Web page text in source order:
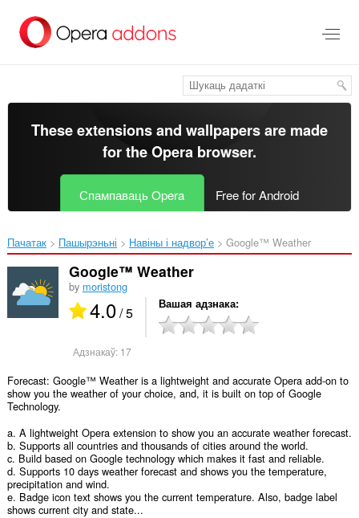
асноўнага
These extensions and wallpapers are made
for theOpera browser.
Спампаваць Opera Free for Android
Пачатак Пашырэньні Навіны і надвор’е Google™ Weather‎
Google™ Weather
by moristong
4.0/ 5 Вашая адзнака
Адзнакаў: 17
Forecast: Google™ Weather is a lightweight and accurate Opera add-on to
show you the weather of your choice, and, it is built on top of Google
Technology.
a. A lightweight Opera extension to show you an accurate weather forecast.
b. Supports all countries and thousands of cities around the world.
c. Build based on Google technology which makes it fast and reliable.
d. Supports 10 days weather forecast and shows you the temperature,
precipitation and wind.
e. Badge icon text shows you the current temperature. Also, badge label
shows current city and state...